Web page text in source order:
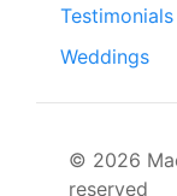
Testimonials
Weddings
© 2026
reserved